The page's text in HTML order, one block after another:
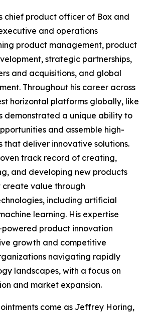
chief product officer of Box and
and operations
product management, product
strategic partnerships,
and acquisitions, and global
Throughout his career across
horizontal platforms globally, like
demonstrated a unique ability to
and assemble high-
that deliver innovative solutions.
track record of creating,
and developing new products
create value through
including artificial
learning. His expertise
product innovation
growth and competitive
navigating rapidly
landscapes, with a focus on
and market expansion.
come as Jeffrey Horing,